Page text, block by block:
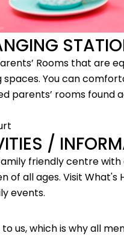
Rooms that are
You can
parents’ rooms found
/
friendly centre
of all ages. Visit What's
events.
us, which is why all